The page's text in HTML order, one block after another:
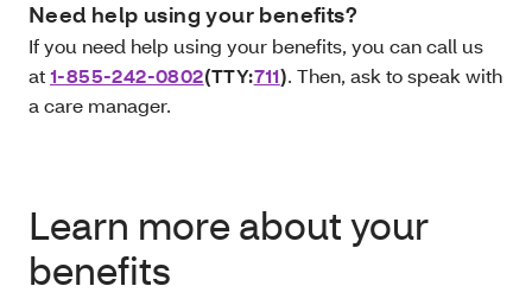
Need help using your benefits?
If you need help using your benefits, you can call us
at1-855-242-0802(TTY:711). Then, ask to speak with
a care manager.
Learn more about your
benefits